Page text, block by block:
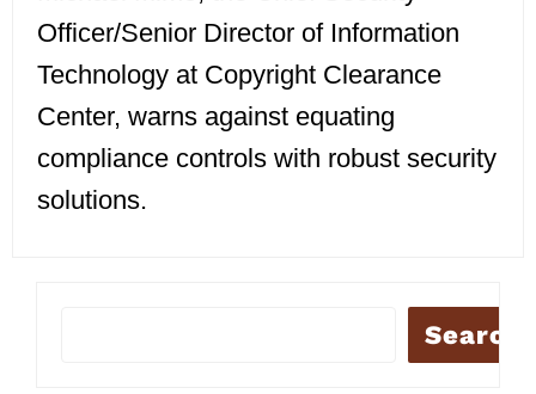
Officer/Senior Director of Information
Technology at Copyright Clearance
Center, warns against equating
compliance controls with robust security
solutions.
Search